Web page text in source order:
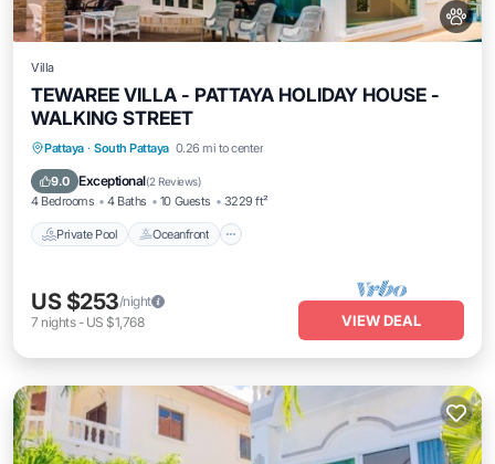
Villa
TEWAREE VILLA - PATTAYA HOLIDAY HOUSE -
WALKING STREET
Pattaya · South Pattaya 0.26 mi to center
9.0 Exceptional(2 Reviews)
4 Bedrooms 4 Baths 10 Guests 3229 ft²
Private Pool Oceanfront
Private Pool Oceanfront
Parking
US $253/night
7 nights- US $1,768 VIEW DEAL